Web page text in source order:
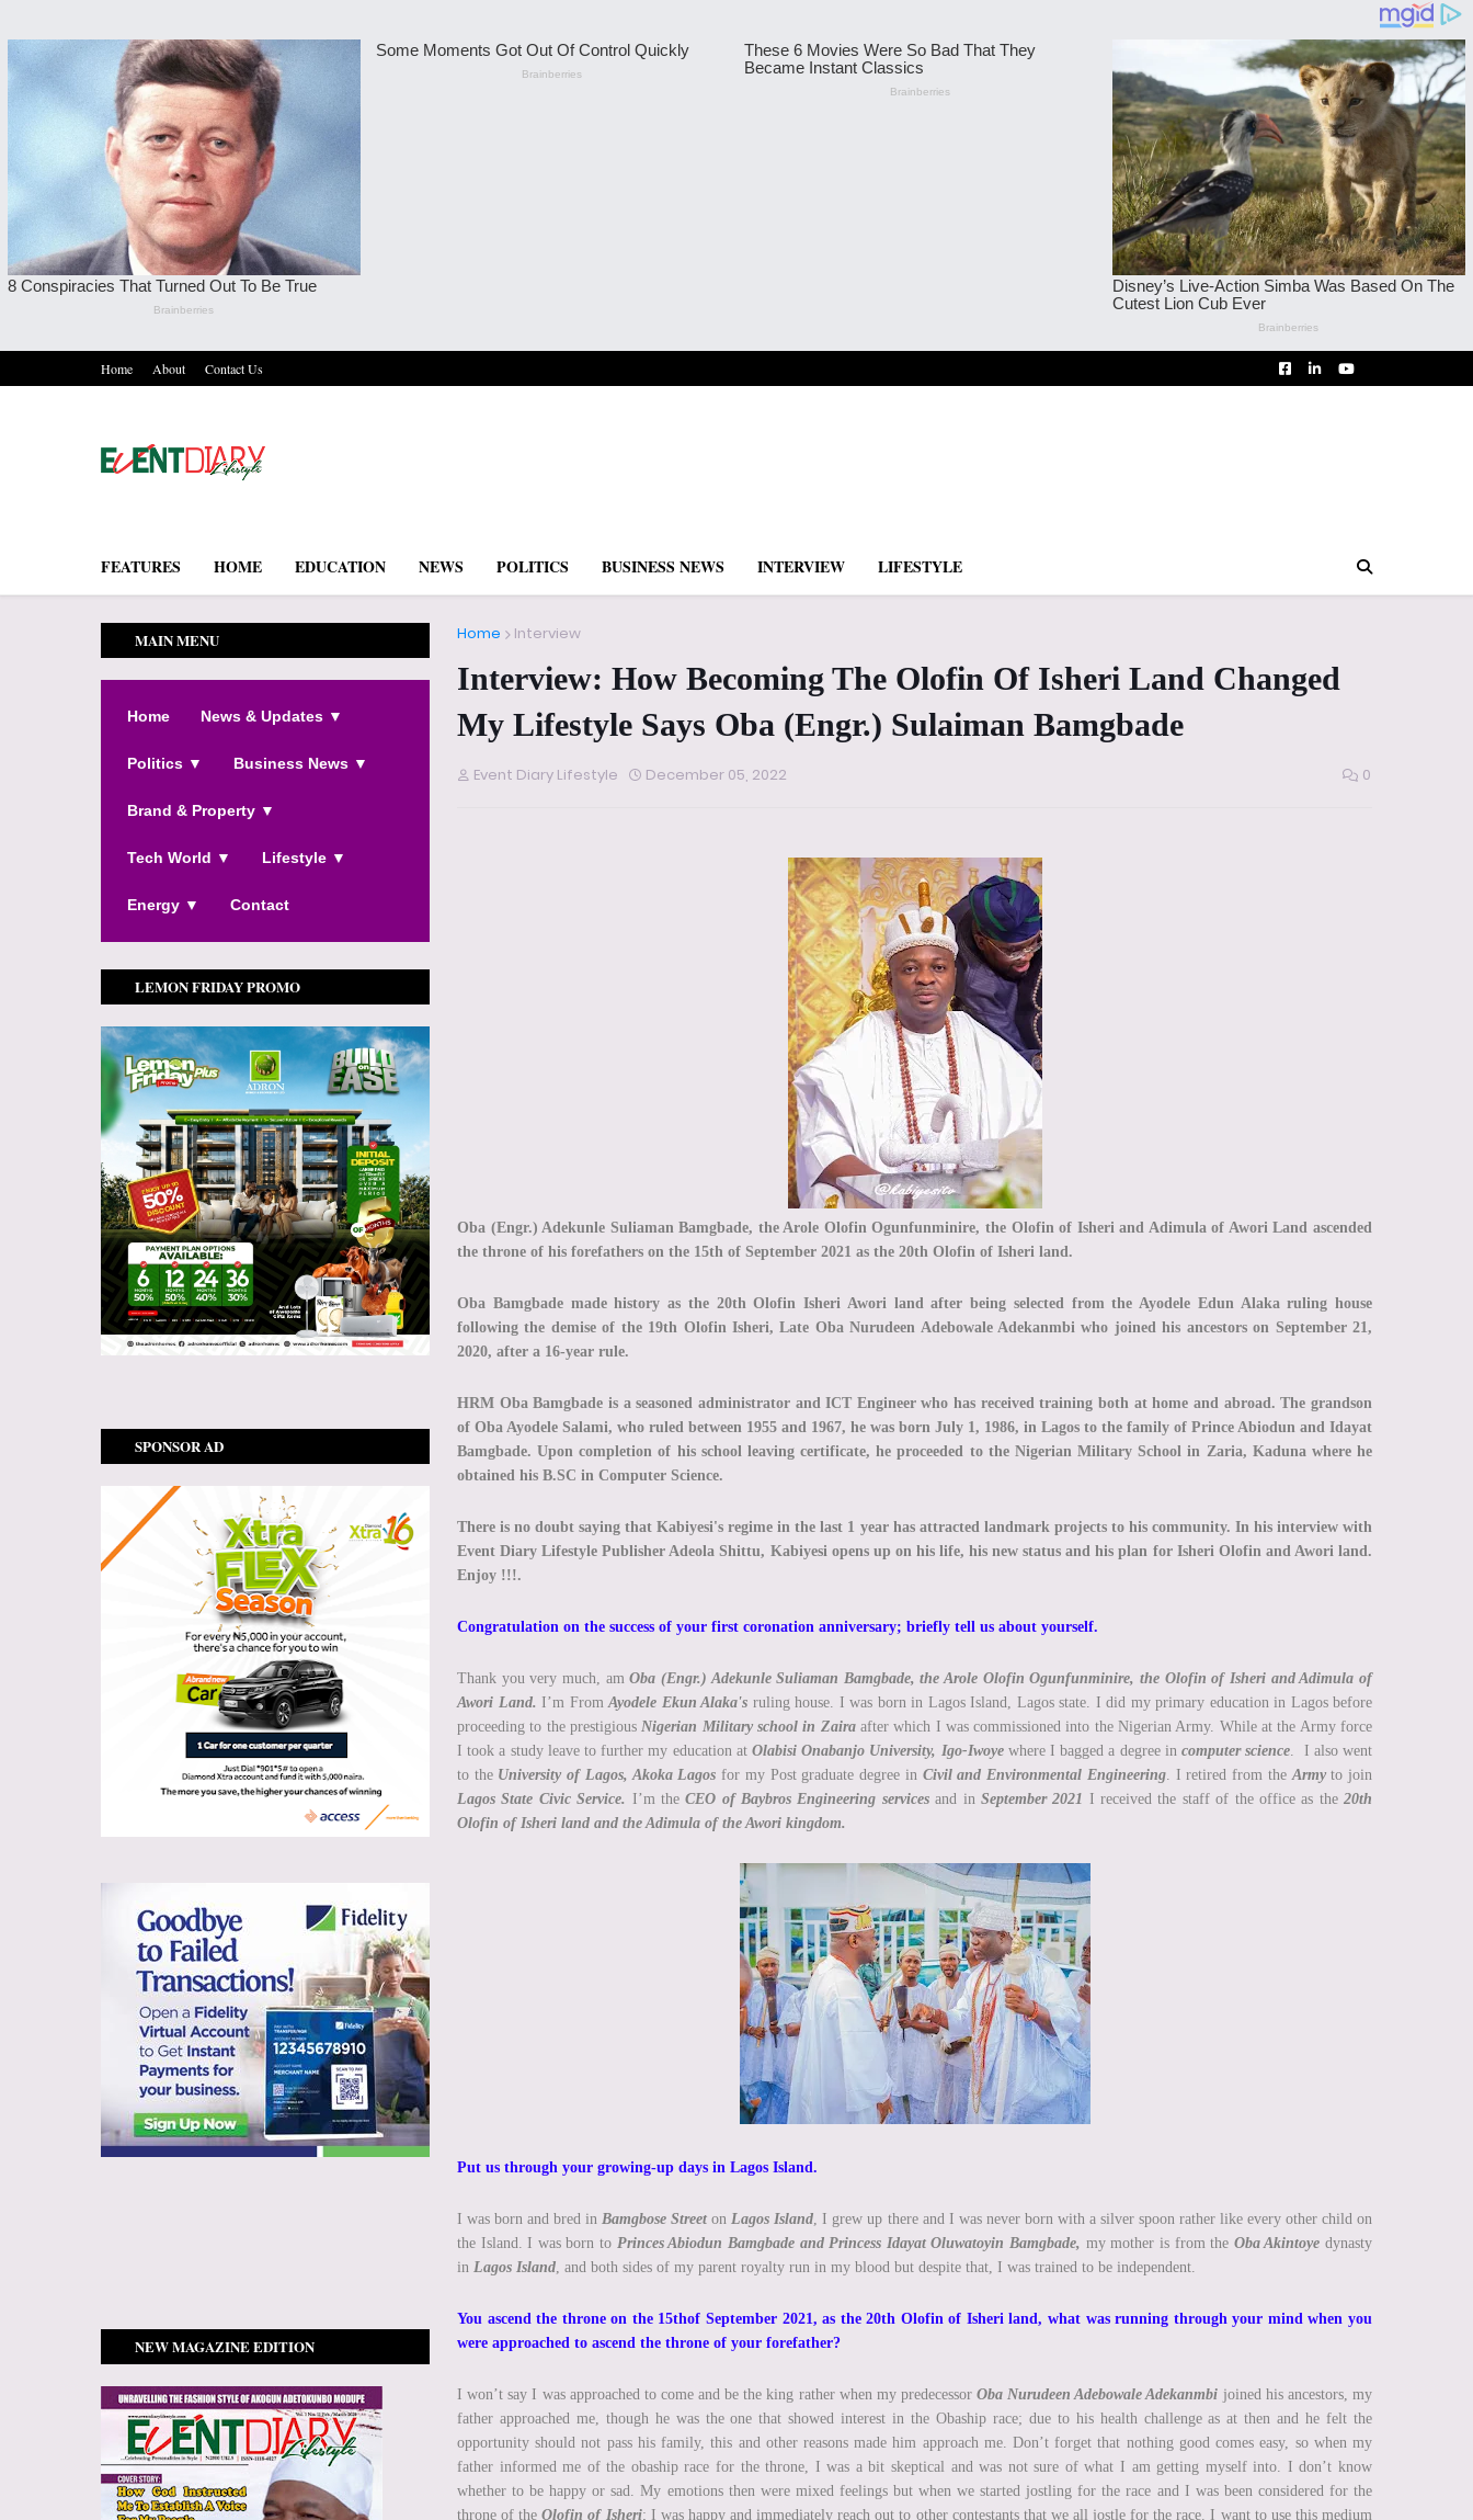
Home About Contact Us
FEATURES HOME EDUCATION NEWS POLITICS BUSINESS NEWS INTERVIEW LIFESTYLE
Home Interview
Interview: How Becoming The Olofin Of Isheri Land Changed
My Lifestyle Says Oba (Engr.) Sulaiman Bamgbade
Event Diary Lifestyle December 05, 2022 0
Oba (Engr.) Adekunle Suliaman Bamgbade, the Arole Olofin Ogunfunminire, the Olofin of Isheri and Adimula of Awori Land ascended
the throne of his forefathers on the 15th of September 2021 as the 20th Olofin of Isheri land.
Oba Bamgbade made history as the 20th Olofin Isheri Awori land after being selected from the Ayodele Edun Alaka ruling house
following the demise of the 19th Olofin Isheri, Late Oba Nurudeen Adebowale Adekanmbi who joined his ancestors on September 21,
2020, after a 16-year rule.
HRM Oba Bamgbade is a seasoned administrator and ICT Engineer who has received training both at home and abroad. The grandson
of Oba Ayodele Salami, who ruled between 1955 and 1967, he was born July 1, 1986, in Lagos to the family of Prince Abiodun and Idayat
Bamgbade. Upon completion of his school leaving certificate, he proceeded to the Nigerian Military School in Zaria, Kaduna where he
obtained his B.SC in Computer Science.
There is no doubt saying that Kabiyesi's regime in the last 1 year has attracted landmark projects to his community. In his interview with
Event Diary Lifestyle Publisher Adeola Shittu, Kabiyesi opens up on his life, his new status and his plan for Isheri Olofin and Awori land.
Enjoy !!!.
Congratulation on the success of your first coronation anniversary; briefly tell us about yourself.
Thank you very much, amOba (Engr.) Adekunle Suliaman Bamgbade, the Arole Olofin Ogunfunminire, the Olofin of Isheri and Adimula of
Awori Land. I’m FromAyodele Ekun Alaka's ruling house. I was born in Lagos Island, Lagos state. I did my primary education in Lagos before
proceeding to the prestigiousNigerian Military school in Zairaafter which I was commissioned into the Nigerian Army. While at the Army force
I took a study leave to further my education at Olabisi Onabanjo University, Igo-Iwoye where I bagged a degree incomputer science. I also went
to the University of Lagos, Akoka Lagos for my Post graduate degree in Civil and Environmental Engineering. I retired from theArmyto join
Lagos State Civic Service. I’m theCEO of Baybros Engineering servicesand in September 2021 I received the staff of the office as the 20th
Olofin of Isheri land and the Adimula of the Awori kingdom.
Put us through your growing-up days in Lagos Island.
I was born and bred inBamgbose Street onLagos Island, I grew up there and I was never born with a silver spoon rather like every other child on
the Island. I was born to Princes Abiodun Bamgbade and Princess Idayat Oluwatoyin Bamgbade, my mother is from the Oba Akintoye dynasty
in Lagos Island, and both sides of my parent royalty run in my blood but despite that, I was trained to be independent.
You ascend the throne on the 15thof September 2021, as the 20th Olofin of Isheri land, what was running through your mind when you
were approached to ascend the throne of your forefather?
I won’t say I was approached to come and be the king rather when my predecessorOba Nurudeen Adebowale Adekanmbi joined his ancestors, my
father approached me, though he was the one that showed interest in the Obaship race; due to his health challenge as at then and he felt the
opportunity should not pass his family, this and other reasons made him approach me. Don’t forget that nothing good comes easy, so when my
father informed me of the obaship race for the throne, I was a bit skeptical and was not sure of what I am getting myself into. I don’t know
whether to be happy or sad. My emotions then were mixed feelings but when we started jostling for the race and I was been considered for the
throne of theOlofin of Isheri; I was happy and immediately reach out to other contestants that we all jostle for the race. I want to use this medium
MAIN MENU
Home News & Updates ▼
Politics ▼ Business News ▼
Brand & Property ▼
Tech World ▼ Lifestyle ▼
Energy ▼ Contact
LEMON FRIDAY PROMO
SPONSOR AD
NEW MAGAZINE EDITION